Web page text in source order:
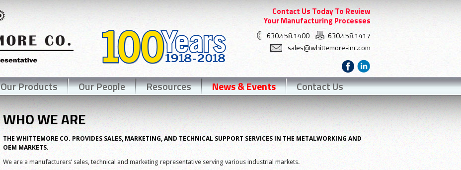
Contact Us Today To Review
Your Manufacturing Processes
630.458.1417
630.458.1400
sales@whittemore-inc.com
Our Products Our People Resources News & Events Contact Us
WHO WE ARE
THE WHITTEMORE CO. PROVIDES SALES, MARKETING, AND TECHNICAL SUPPORT SERVICES IN THE METALWORKING AND
OEM MARKETS.
We are a manufacturers’ sales, technical and marketing representative serving various industrial markets.